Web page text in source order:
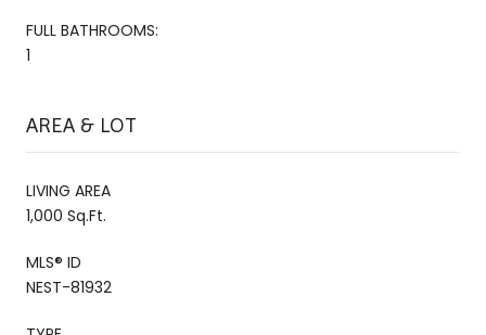
FULL BATHROOMS:
1
AREA & LOT
LIVING AREA
1,000 Sq.Ft.
MLS® ID
NEST-81932